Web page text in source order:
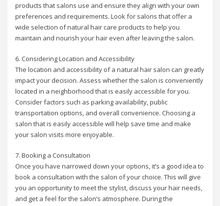
products that salons use and ensure they align with your own
preferences and requirements. Look for salons that offer a
wide selection of natural hair care products to help you
maintain and nourish your hair even after leaving the salon.
6. Considering Location and Accessibility
The location and accessibility of a natural hair salon can greatly
impact your decision. Assess whether the salon is conveniently
located in a neighborhood that is easily accessible for you.
Consider factors such as parking availability, public
transportation options, and overall convenience. Choosing a
salon that is easily accessible will help save time and make
your salon visits more enjoyable.
7. Booking a Consultation
Once you have narrowed down your options, it’s a good idea to
book a consultation with the salon of your choice. This will give
you an opportunity to meet the stylist, discuss your hair needs,
and get a feel for the salon’s atmosphere. During the